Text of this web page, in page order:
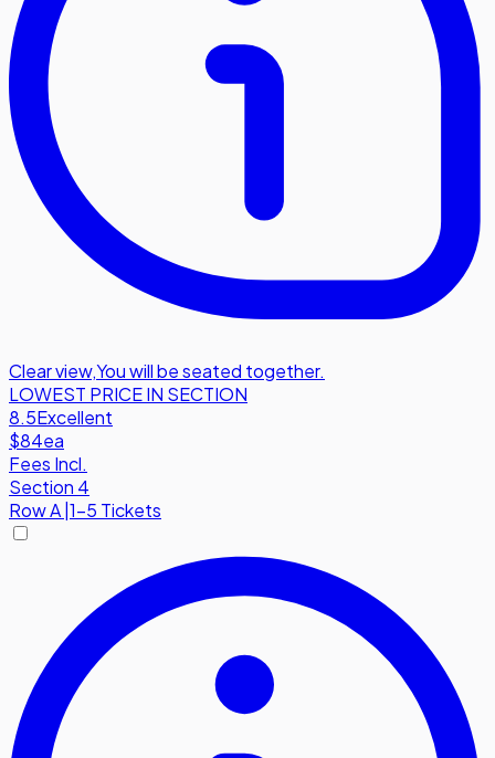
Clear view,You will be seated together.
LOWEST PRICE IN SECTION
8.5Excellent
$84ea
Fees Incl.
Section 4
RowA 1-5 Tickets